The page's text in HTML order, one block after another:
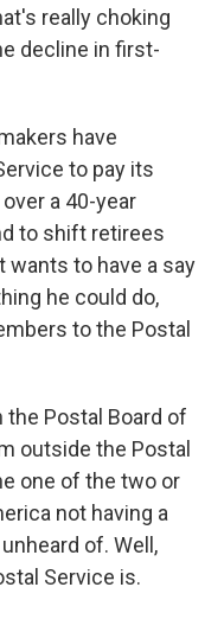
really choking
decline in first-
have
to pay its
a 40-year
to shift retirees
wants to have a say
he could do,
to the Postal
the Postal Board of
outside the Postal
one of the two or
not having a
of. Well,
Service is.